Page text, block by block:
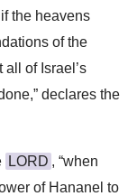
the heavens
of the
of Israel’s
declares the
LORD , “when
of Hananel to